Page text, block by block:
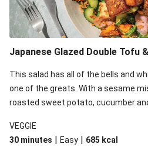
Japanese Glazed Double Tofu
This salad has all of the bells and
one of the greats. With a sesame
roasted sweet potato, cucumber
VEGGIE
30 minutes | Easy | 685 kcal